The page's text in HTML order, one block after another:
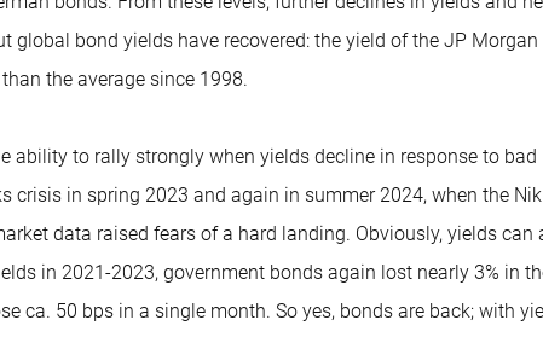
global bond yields have recovered: the yield of the JP Morgan
the average since 1998.
ability to rally strongly when yields decline in response to bad
crisis in spring 2023 and again in summer 2024, when the
data raised fears of a hard landing. Obviously, yields can
in 2021-2023, government bonds again lost nearly 3% in
ca. 50 bps in a single month. So yes, bonds are back; with